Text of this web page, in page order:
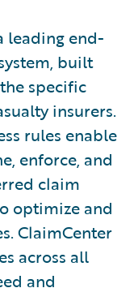
leading end-
built
specific
insurers.
rules enable
enforce, and
claim
optimize and
ClaimCenter
across all
and